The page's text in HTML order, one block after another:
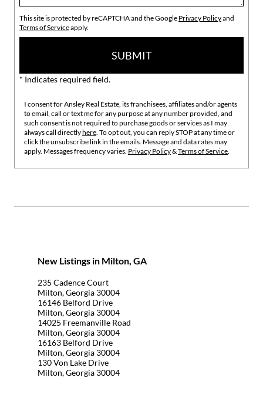
This site is protected by reCAPTCHA and the Google Privacy Policyand
Terms of Serviceapply.
SUBMIT
* Indicates required field.
I consent for Ansley Real Estate, its franchisees, affiliates and/or agents
to email, call or text me for any purpose at any number provided, and
such consent is not required to purchase goods or services as I may
always call directlyhere. To opt out, you can reply STOP at any time or
click the unsubscribe link in the emails. Message and data rates may
apply. Messages frequency varies. Privacy Policy&Terms of Service.
New Listings in Milton, GA
235 Cadence Court
Milton, Georgia 30004
16146 Belford Drive
Milton, Georgia 30004
14025 Freemanville Road
Milton, Georgia 30004
16163 Belford Drive
Milton, Georgia 30004
130 Von Lake Drive
Milton, Georgia 30004